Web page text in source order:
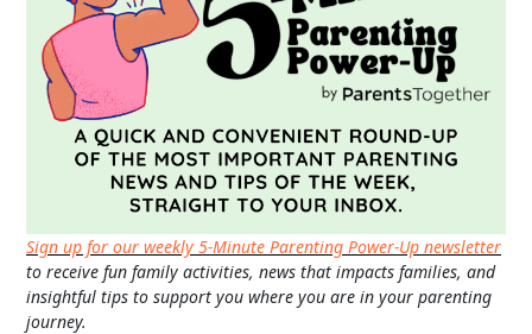
Sign up for our weekly 5-Minute Parenting Power-Up newsletter
to receive fun family activities, news that impacts families, and
insightful tips to support you where you are in your parenting
journey.